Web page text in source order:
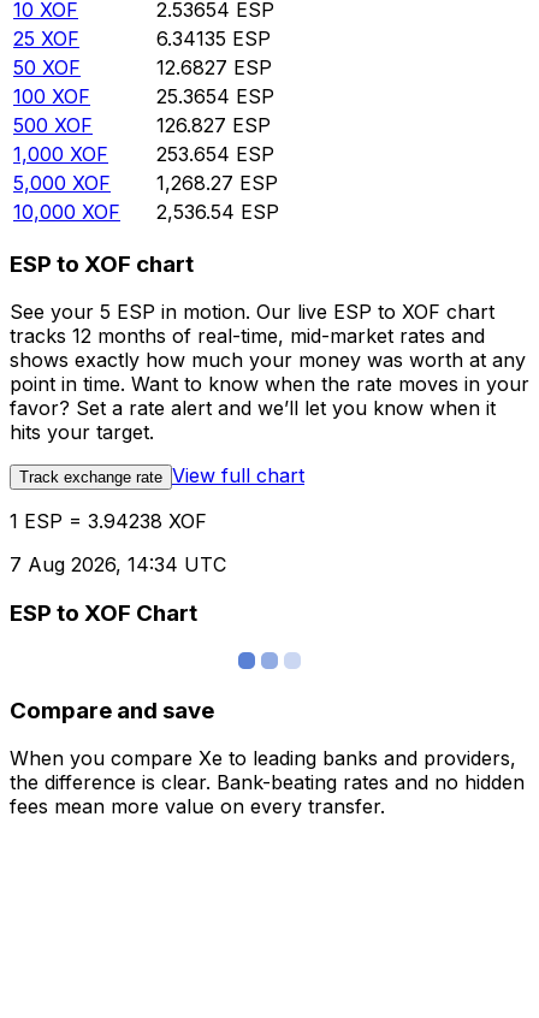
10 XOF 2.53654 ESP
25 XOF 6.34135 ESP
50 XOF 12.6827 ESP
100 XOF 25.3654 ESP
500 XOF 126.827 ESP
1,000 XOF 253.654 ESP
5,000 XOF 1,268.27 ESP
10,000 XOF 2,536.54 ESP
ESP to XOF chart
See your 5 ESP in motion. Our live ESP to XOF chart
tracks 12 months of real-time, mid-market rates and
shows exactly how much your money was worth at any
point in time. Want to know when the rate moves in your
favor? Set a rate alert and we’ll let you know when it
hits your target.
Track exchange rate View full chart
1 ESP = 3.94238 XOF
7 Aug 2026, 14:34 UTC
ESP to XOF Chart
Compare and save
When you compare Xe to leading banks and providers,
the difference is clear. Bank-beating rates and no hidden
fees mean more value on every transfer.